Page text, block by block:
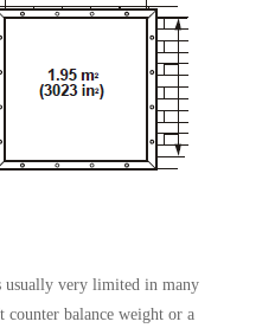
usually very limited in many
counter balance weight or a